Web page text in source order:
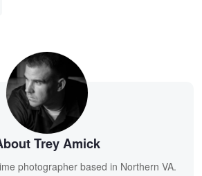
Trey Amick
photographer based in Northern VA.